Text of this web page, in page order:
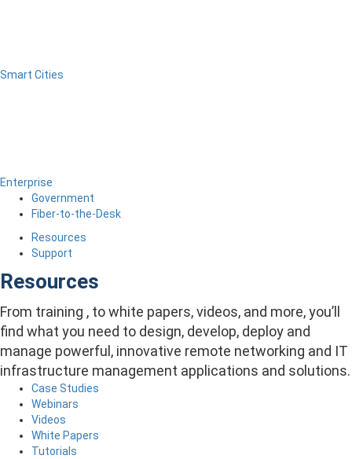
Smart Cities
Enterprise
Government
Fiber-to-the-Desk
Resources
Support
Resources
From training , to white papers, videos, and more, you’ll
find what you need to design, develop, deploy and
manage powerful, innovative remote networking and IT
infrastructure management applications and solutions.
Case Studies
Webinars
Videos
White Papers
Tutorials